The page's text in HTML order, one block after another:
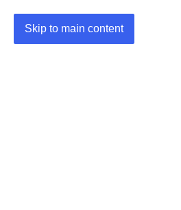
Skip to main content